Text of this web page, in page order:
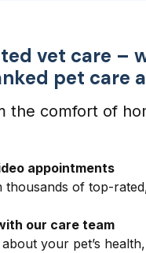
vet care –
pet care
the comfort of
appointments
thousands of top-
our care team
your pet’s